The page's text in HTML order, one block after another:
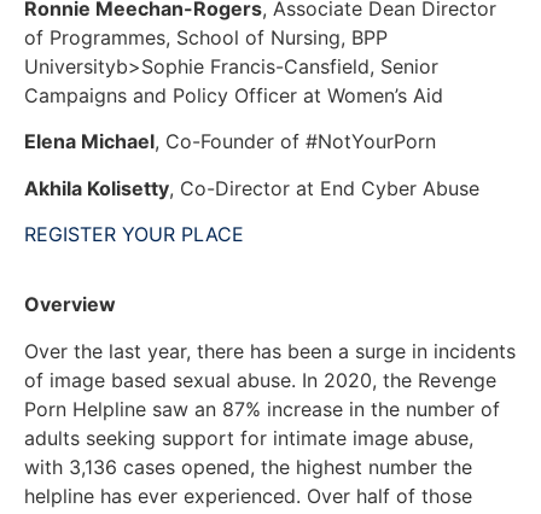
Ronnie Meechan-Rogers, Associate Dean Director
of Programmes, School of Nursing, BPP
Universityb>Sophie Francis-Cansfield, Senior
Campaigns and Policy Officer at Women’s Aid
Elena Michael, Co-Founder of #NotYourPorn
Akhila Kolisetty, Co-Director at End Cyber Abuse
REGISTER YOUR PLACE
Overview
Over the last year, there has been a surge in incidents
of image based sexual abuse. In 2020, the Revenge
Porn Helpline saw an 87% increase in the number of
adults seeking support for intimate image abuse,
with 3,136 cases opened, the highest number the
helpline has ever experienced. Over half of those